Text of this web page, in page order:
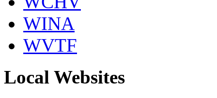
WINA
WVTF
Local Websites